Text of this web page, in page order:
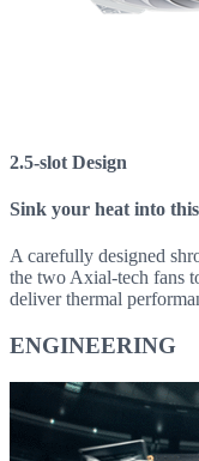
2.5-slot Design
Sink your heat into this
A carefully designed
the two Axial-tech fans
deliver thermal
ENGINEERING